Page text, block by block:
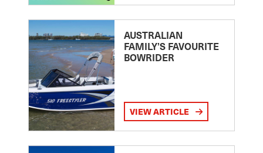
AUSTRALIAN
FAMILY’S FAVOURITE
BOWRIDER
VIEW ARTICLE